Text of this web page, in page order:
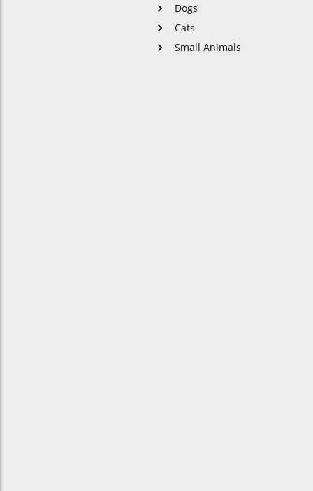
Dogs
Cats
Small Animals